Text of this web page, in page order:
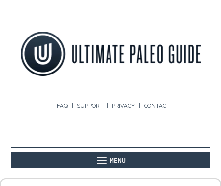
FAQ SUPPORT PRIVACY CONTACT
MENU